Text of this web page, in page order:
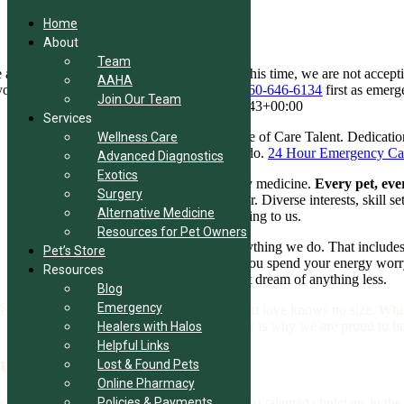
Skip
to
appreciate your interest in our practice. At this time, we are not
pet needs emergency care, please call
860-646-6134 first as
Digital Empathy2026-07-18T07:50:43+00:00
Wellness and Preventive Care
The Pinnacle of Care Talent.
when it comes to family, nothing less will do. 24 Hour Emergency
Here, the standard is world-class veterinary medicine. Every pet,
what is special is the way we work together. Diverse interests, skill
everything to you. And that means everything to us.
Our Way We believe in excellence in everything we do. That
understand what’s really important, what you spend your energy
your pet’s life and healthcare. We wouldn’t dream of anything less.
are animal lovers to our core. We know that love knows no size.
because we believe in changing lives. That is why we are proud to
Passion
Home
About
Team
AAHA
Join Our Team
Services
Wellness Care
Advanced Diagnostics
Exotics
Surgery
Alternative Medicine
Resources for Pet Owners
Pet’s Store
Resources
Blog
Emergency
Healers with Halos
Helpful Links
Lost & Found Pets
Online Pharmacy